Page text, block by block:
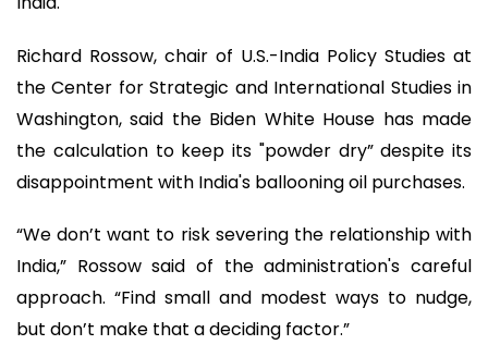
Richard Rossow, chair of U.S.-India Policy Studies at
the Center for Strategic and International Studies in
Washington, said the Biden White House has made
the calculation to keep its "powder dry” despite its
disappointment with India's ballooning oil purchases.
“We don’t want to risk severing the relationship with
India,” Rossow said of the administration's careful
approach. “Find small and modest ways to nudge,
but don’t make that a deciding factor.”